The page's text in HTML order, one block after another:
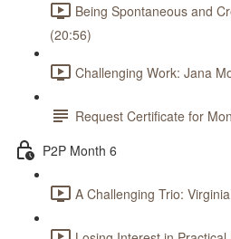
Being Spontaneous and
(20:56)
Challenging Work: Jana
Request Certificate for
P2P Month 6
A Challenging Trio: